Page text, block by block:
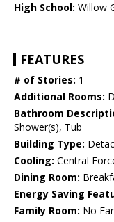
High School: Willow
FEATURES
# of Stories: 1
Additional Rooms:
Bathroom
Shower(s), Tub
Building Type:
Cooling: Central
Dining Room:
Energy Saving
Family Room: No